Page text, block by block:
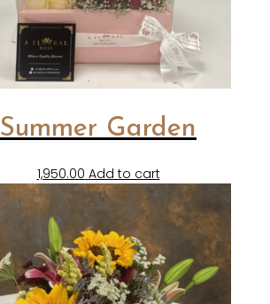
Summer Garden
1,950.00 Add to cart